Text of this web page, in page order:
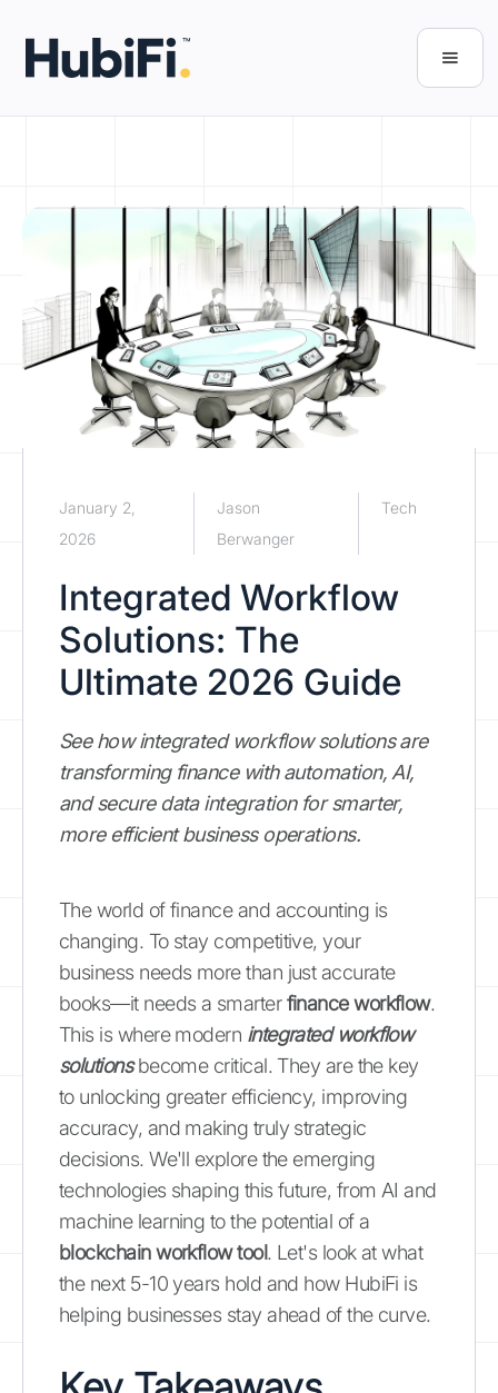
January 2,
2026
Jason
Berwanger
Tech
Integrated Workflow
Solutions: The
Ultimate 2026 Guide
See how integrated workflow solutions are
transforming finance with automation, AI,
and secure data integration for smarter,
more efficient business operations.
The world of finance and accounting is
changing. To stay competitive, your
business needs more than just accurate
books—it needs a smarterfinance workflow.
This is where modern integrated workflow
solutionsbecome critical. They are the key
to unlocking greater efficiency, improving
accuracy, and making truly strategic
decisions. We'll explore the emerging
technologies shaping this future, from AI and
machine learning to the potential of a
blockchain workflow tool. Let's look at what
the next 5-10 years hold and how HubiFi is
helping businesses stay ahead of the curve.